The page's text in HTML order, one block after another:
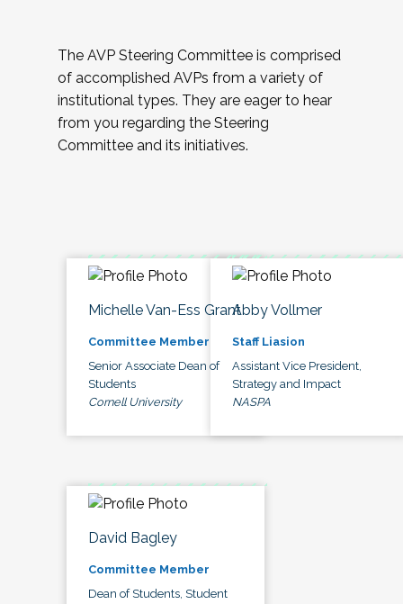
The AVP Steering Committee is comprised
of accomplished AVPs from a variety of
institutional types. They are eager to hear
from you regarding the Steering
Committee and its initiatives.
Michelle Van-Ess Grant
Committee Member
Senior Associate Dean of
Students
Cornell University
Abby Vollmer
Staff Liasion
Assistant Vice President,
Strategy and Impact
NASPA
David Bagley
Committee Member
Dean of Students, Student